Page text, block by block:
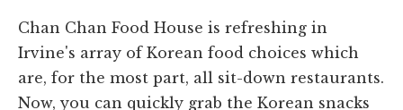
Chan Chan Food House is refreshing in
Irvine's array of Korean food choices which
are, for the most part, all sit-down restaurants.
Now, you can quickly grab the Korean snacks